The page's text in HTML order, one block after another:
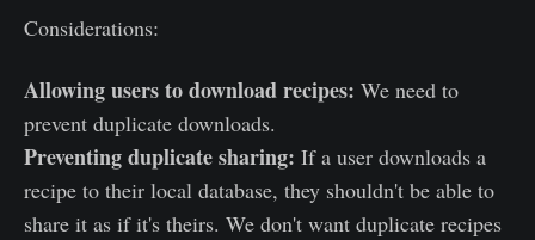
Considerations:
Allowing users to download recipes: We need to
prevent duplicate downloads.
Preventing duplicate sharing: If a user downloads a
recipe to their local database, they shouldn't be able to
share it as if it's theirs. We don't want duplicate recipes